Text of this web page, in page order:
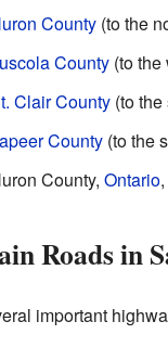
County(to the
County(to the
Clair County(to the
County(to the
County, Ontario,
Roads in
important